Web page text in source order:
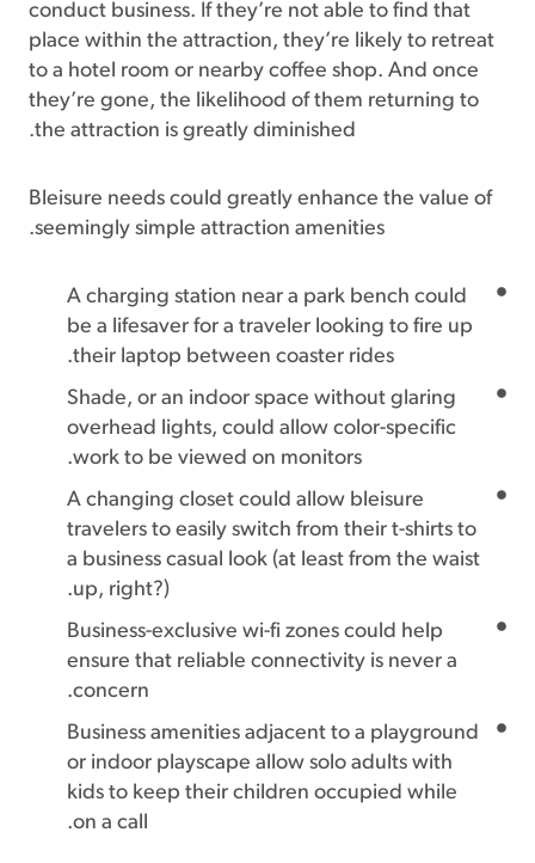
conduct business. If they’re not able to find that
place within the attraction, they’re likely to retreat
to a hotel room or nearby coffee shop. And once
they’re gone, the likelihood of them returning to
the attraction is greatly diminished.
Bleisure needs could greatly enhance the value of
seemingly simple attraction amenities.
A charging station near a park bench could
be a lifesaver for a traveler looking to fire up
their laptop between coaster rides.
Shade, or an indoor space without glaring
overhead lights, could allow color-specific
work to be viewed on monitors.
A changing closet could allow bleisure
travelers to easily switch from their t-shirts to
a business casual look (at least from the waist
up, right?).
Business-exclusive wi-fi zones could help
ensure that reliable connectivity is never a
concern.
Business amenities adjacent to a playground
or indoor playscape allow solo adults with
kids to keep their children occupied while
on a call.